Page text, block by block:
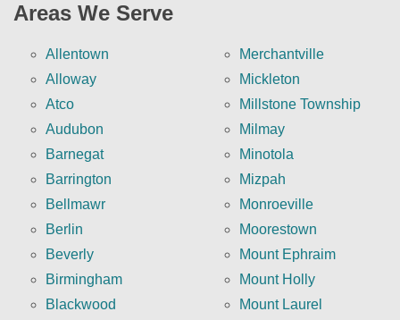
Areas We Serve
Allentown
Alloway
Atco
Audubon
Barnegat
Barrington
Bellmawr
Berlin
Beverly
Birmingham
Blackwood
Merchantville
Mickleton
Millstone Township
Milmay
Minotola
Mizpah
Monroeville
Moorestown
Mount Ephraim
Mount Holly
Mount Laurel